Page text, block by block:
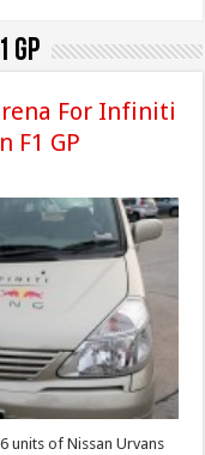
GP
For Infiniti
F1 GP
units of Nissan Urvans